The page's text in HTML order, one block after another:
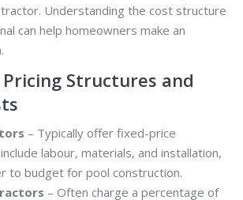
Understanding the cost structure
can help homeowners make an
Structures and
– Typically offer fixed-price
labour, materials, and installation,
to budget for pool construction.
– Often charge a percentage of